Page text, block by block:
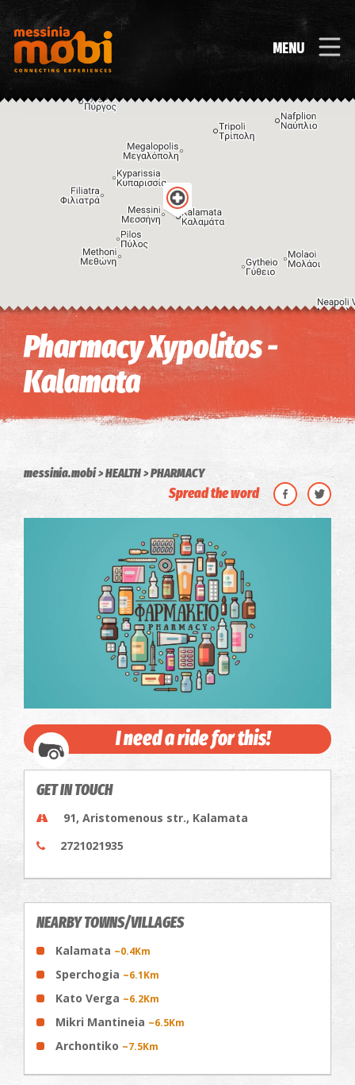
MENU
Image may be subject to copyright Terms
Pharmacy Xypolitos -
Kalamata
messinia.mobi HEALTH PHARMACY
Spread the word
I need a ride for this!
GET IN TOUCH
91, Aristomenous str., Kalamata
2721021935
NEARBY TOWNS/VILLAGES
Kalamata ~0.4Km
Sperchogia ~6.1Km
Kato Verga ~6.2Km
Mikri Mantineia ~6.5Km
Archontiko ~7.5Km